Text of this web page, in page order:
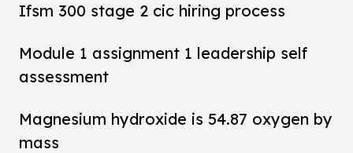
Ifsm 300 stage 2 cic hiring process
Module 1 assignment 1 leadership self
assessment
Magnesium hydroxide is 54.87 oxygen by
mass